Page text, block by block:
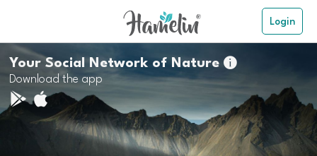
Login
Your Social Network of Nature
Download the app